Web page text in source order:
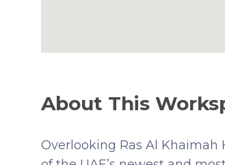
About This
Overlooking Ras Al Khaimah